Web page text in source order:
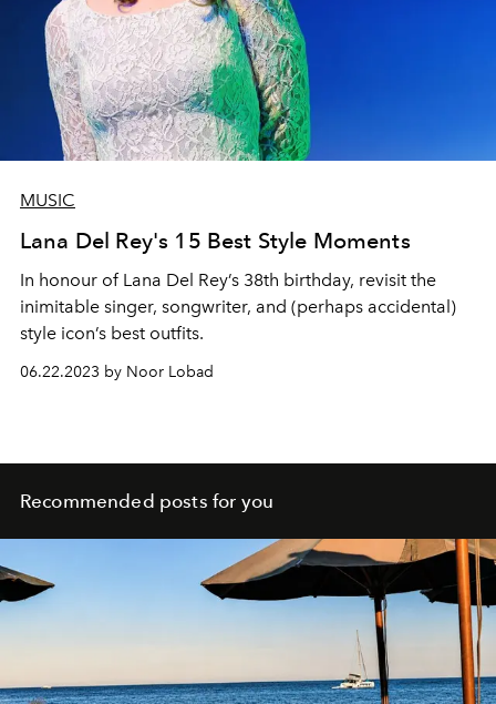
MUSIC
Lana Del Rey's 15 Best Style Moments
In honour of Lana Del Rey’s 38th birthday, revisit the
inimitable singer, songwriter, and (perhaps accidental)
style icon’s best outfits.
06.22.2023 by Noor Lobad
Recommended posts for you